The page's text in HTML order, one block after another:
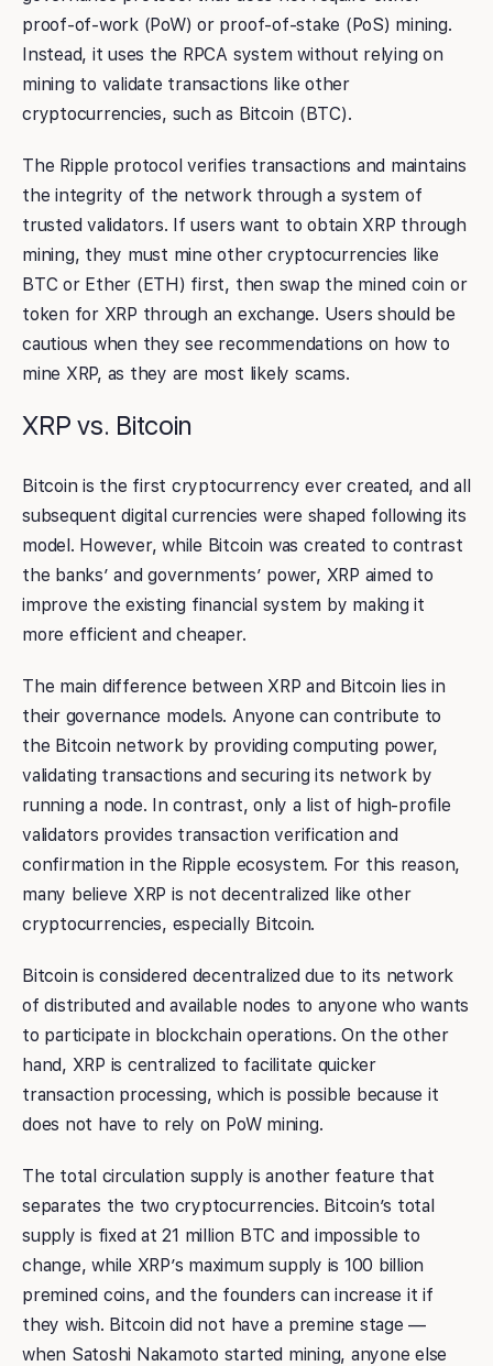
proof-of-work (PoW) or proof-of-stake (PoS) mining.
Instead, it uses the RPCA system without relying on
mining to validate transactions like other
cryptocurrencies, such as Bitcoin (BTC).
The Ripple protocol verifies transactions and maintains
the integrity of the network through a system of
trusted validators. If users want to obtain XRP through
mining, they must mine other cryptocurrencies like
BTC or Ether (ETH) first, then swap the mined coin or
token for XRP through an exchange. Users should be
cautious when they see recommendations on how to
mine XRP, as they are most likely scams.
XRP vs. Bitcoin
Bitcoin is the first cryptocurrency ever created, and all
subsequent digital currencies were shaped following its
model. However, while Bitcoin was created to contrast
the banks’ and governments’ power, XRP aimed to
improve the existing financial system by making it
more efficient and cheaper.
The main difference between XRP and Bitcoin lies in
their governance models. Anyone can contribute to
the Bitcoin network by providing computing power,
validating transactions and securing its network by
running a node. In contrast, only a list of high-profile
validators provides transaction verification and
confirmation in the Ripple ecosystem. For this reason,
many believe XRP is not decentralized like other
cryptocurrencies, especially Bitcoin.
Bitcoin is considered decentralized due to its network
of distributed and available nodes to anyone who wants
to participate in blockchain operations. On the other
hand, XRP is centralized to facilitate quicker
transaction processing, which is possible because it
does not have to rely on PoW mining.
The total circulation supply is another feature that
separates the two cryptocurrencies. Bitcoin’s total
supply is fixed at 21 million BTC and impossible to
change, while XRP’s maximum supply is 100 billion
premined coins, and the founders can increase it if
they wish. Bitcoin did not have a premine stage —
when Satoshi Nakamoto started mining, anyone else